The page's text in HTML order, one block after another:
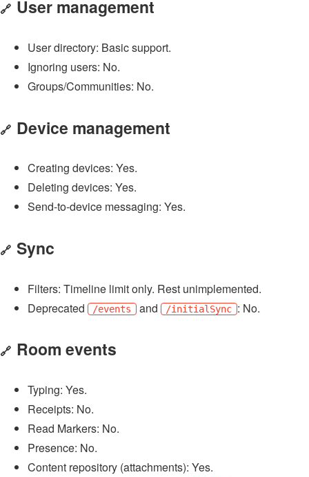
🔗 User management
User directory: Basic support.
Ignoring users: No.
Groups/Communities: No.
🔗 Device management
Creating devices: Yes.
Deleting devices: Yes.
Send-to-device messaging: Yes.
🔗 Sync
Filters: Timeline limit only. Rest unimplemented.
Deprecated
/events and /initialSync : No.
🔗 Room events
Typing: Yes.
Receipts: No.
Read Markers: No.
Presence: No.
Content repository (attachments): Yes.